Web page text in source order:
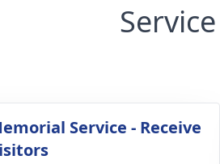
Service - Receive